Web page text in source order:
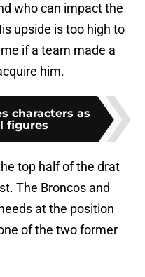
who can impact the
upside is too high to
if a team made a
him.
characters as
figures
top half of the drat
The Broncos and
at the position
of the two former